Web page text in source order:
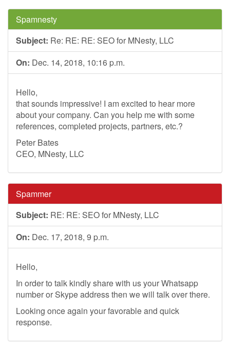
Spamnesty
Subject: Re: RE: RE: SEO for MNesty, LLC
On: Dec. 14, 2018, 10:16 p.m.
Hello,
that sounds impressive! I am excited to hear more
about your company. Can you help me with some
references, completed projects, partners, etc.?
Peter Bates
CEO, MNesty, LLC
Spammer
Subject: RE: RE: SEO for MNesty, LLC
On: Dec. 17, 2018, 9 p.m.
Hello,
In order to talk kindly share with us your Whatsapp
number or Skype address then we will talk over there.
Looking once again your favorable and quick
response.